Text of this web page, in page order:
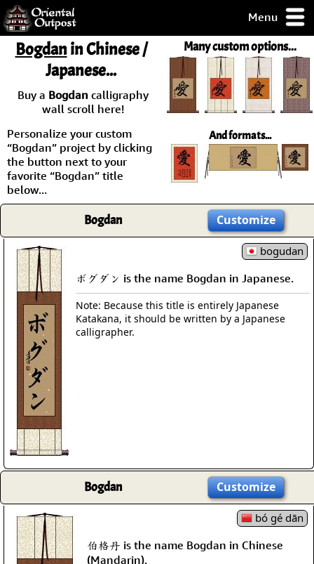
Menu
but you
some of my
Day
Guarantee!
/ Checkout
Many custom options...
And formats...
Bogdanin Chinese /
Japanese...
Buy a Bogdancalligraphy
wall scroll here!
Personalize your custom
“Bogdan” project by clicking
the button next to your
favorite “Bogdan” title
below...
Bogdan Customize
bogudan
ボグダン is the name Bogdan in Japanese.
Note: Because this title is entirely Japanese
Katakana, it should be written by a Japanese
calligrapher.
Bogdan Customize
bó gé dān
伯格丹 is the name Bogdan in Chinese
(Mandarin).